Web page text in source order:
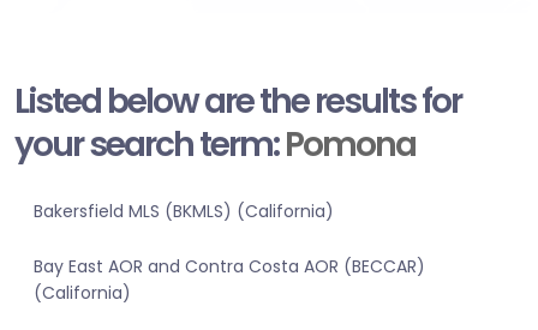
Listed below are the results for
your search term:Pomona
Bakersfield MLS (BKMLS) (California)
Bay East AOR and Contra Costa AOR (BECCAR)
(California)